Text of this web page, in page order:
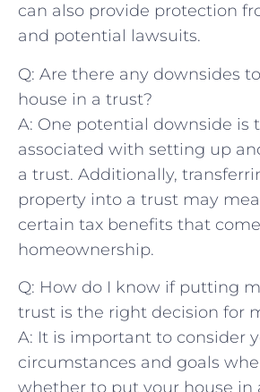
can ​also provide‌ protection
and potential lawsuits.
Q:​ Are there​ any downsides
house in ⁣a trust?
A: One ⁢potential downside is
associated with setting up
a trust. Additionally,
property into a‌ trust may
certain tax benefits that
homeownership.
Q: How ​do I know if putting
trust is the right decision for
A: It is⁣ important to‍ consider
circumstances and goals
whether to put your house in